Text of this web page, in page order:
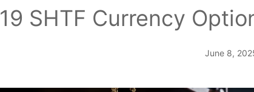
19 SHTF Currency
June 8,